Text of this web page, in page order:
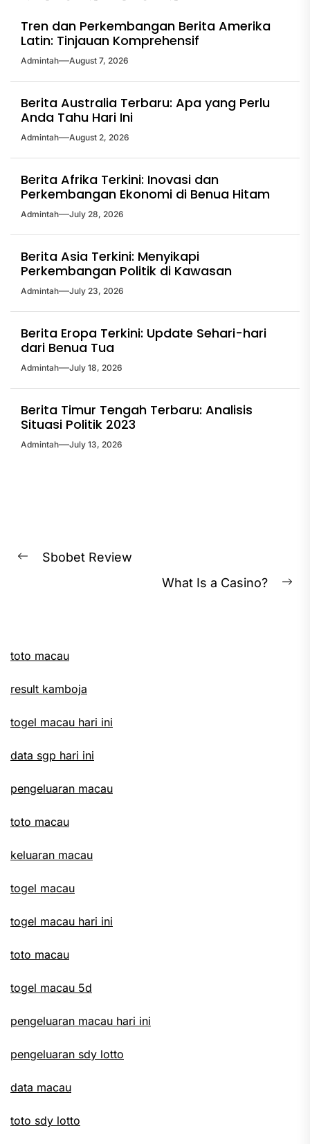
Tren dan Perkembangan Berita Amerika
Latin: Tinjauan Komprehensif
Admintah August 7, 2026
Berita Australia Terbaru: Apa yang Perlu
Anda Tahu Hari Ini
Admintah August 2, 2026
Berita Afrika Terkini: Inovasi dan
Perkembangan Ekonomi di Benua Hitam
Admintah July 28, 2026
Berita Asia Terkini: Menyikapi
Perkembangan Politik di Kawasan
Admintah July 23, 2026
Berita Eropa Terkini: Update Sehari-hari
dari Benua Tua
Admintah July 18, 2026
Berita Timur Tengah Terbaru: Analisis
Situasi Politik 2023
Admintah July 13, 2026
Post
Previous
Sbobet Review
What Is a Casino?
toto macau
result kamboja
togel macau hari ini
data sgp hari ini
pengeluaran macau
toto macau
keluaran macau
togel macau
togel macau hari ini
toto macau
togel macau 5d
pengeluaran macau hari ini
pengeluaran sdy lotto
data macau
toto sdy lotto